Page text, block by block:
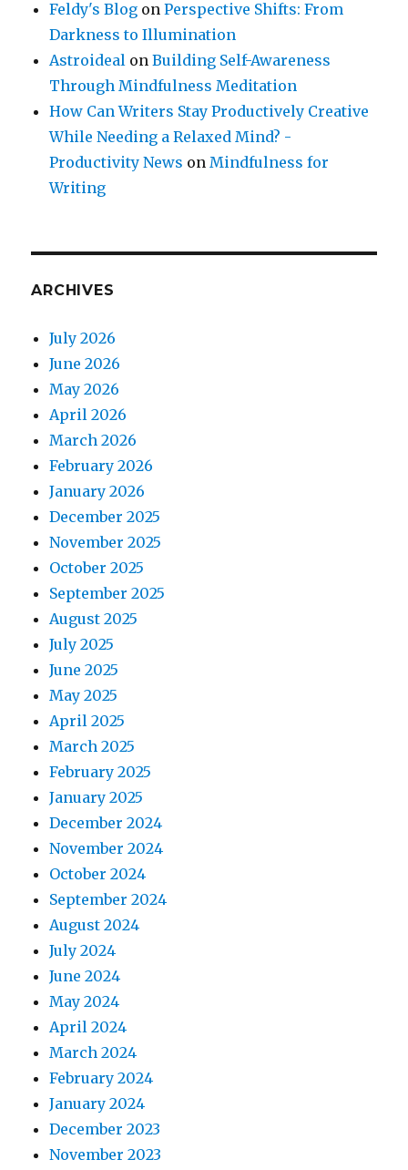
Feldy's Blog onPerspective Shifts: From
Darkness to Illumination
Astroideal onBuilding Self-Awareness
Through Mindfulness Meditation
How Can Writers Stay Productively Creative
While Needing a Relaxed Mind? -
Productivity News on Mindfulness for
Writing
ARCHIVES
July 2026
June 2026
May 2026
April 2026
March 2026
February 2026
January 2026
December 2025
November 2025
October 2025
September 2025
August 2025
July 2025
June 2025
May 2025
April 2025
March 2025
February 2025
January 2025
December 2024
November 2024
October 2024
September 2024
August 2024
July 2024
June 2024
May 2024
April 2024
March 2024
February 2024
January 2024
December 2023
November 2023